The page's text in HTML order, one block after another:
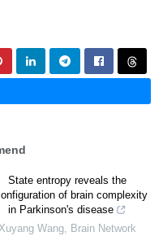
State entropy reveals the
of brain complexity
in Parkinson's disease
Wang, Brain Network